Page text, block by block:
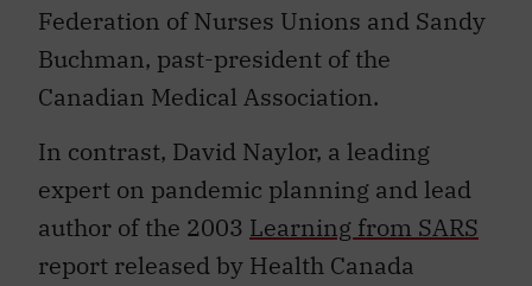
Federation of Nurses Unions and Sandy
Buchman, past-president of the
Canadian Medical Association.
In contrast, David Naylor, a leading
expert on pandemic planning and lead
author of the 2003 Learning from SARS
report released by Health Canada